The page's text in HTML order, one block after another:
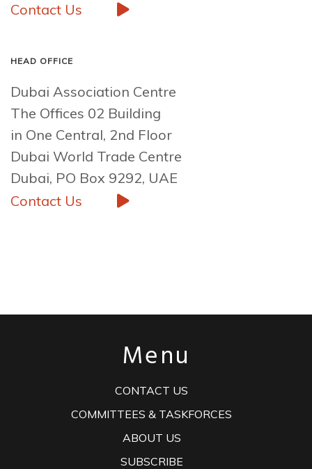
Contact Us
HEAD OFFICE
Dubai Association Centre
The Offices 02 Building
in One Central, 2nd Floor
Dubai World Trade Centre
Dubai, PO Box 9292, UAE
Contact Us
Menu
CONTACT US
COMMITTEES & TASKFORCES
ABOUT US
SUBSCRIBE